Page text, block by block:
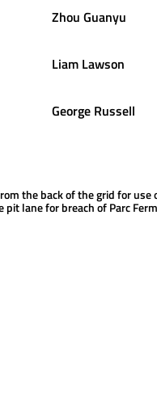
Zhou Guanyu
Liam Lawson
George Russell
the back of the grid for
lane for breach of Parc